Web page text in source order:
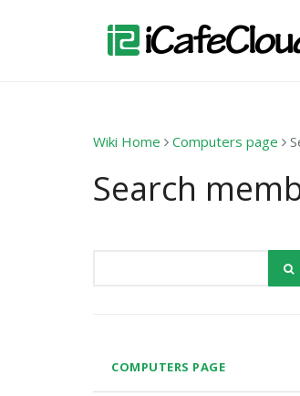
Wiki Home Computers page
Search
COMPUTERS PAGE